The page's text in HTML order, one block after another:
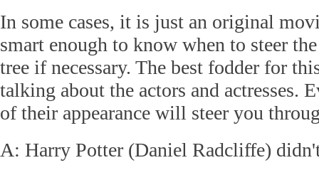
In some cases, it is just an original
smart enough to know when to steer
tree if necessary. The best fodder for
talking about the actors and actresses.
of their appearance will steer you
A: Harry Potter (Daniel Radcliffe)